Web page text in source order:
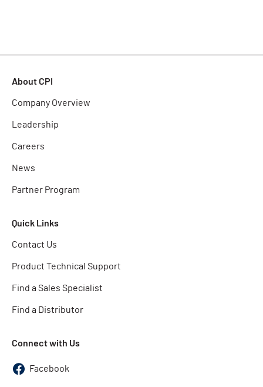
About CPI
Company Overview
Leadership
Careers
News
Partner Program
Quick Links
Contact Us
Product Technical Support
Find a Sales Specialist
Find a Distributor
Connect with Us
Facebook